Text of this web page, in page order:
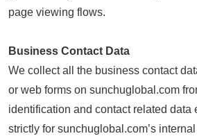
page viewing flows.
Business Contact Data
We collect all the business contact
or web forms on sunchuglobal.com
identification and contact related data
strictly for sunchuglobal.com’s internal